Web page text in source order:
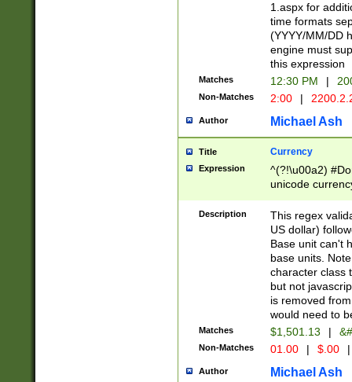
1.aspx for
time formats
(YYYY/MM/DD
engine must
this expression
Matches 12:30 PM |
Non-Matches 2:00 |
Author Michael Ash
Title Currency
Expression
^(?!\u00a2)
unicode
zero if 1 or
is a comma it
than 3 digit
cents
Description
This regex
US dollar)
Base unit can't
base units.
character class
but not
is removed
would need to
Matches $1,501.13 |
Non-Matches 01.00 | $.00 |
Author Michael Ash